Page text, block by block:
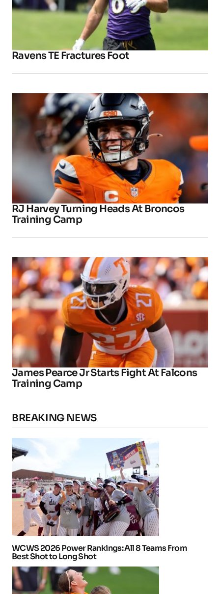
Ravens TE Fractures Foot
RJ Harvey Turning Heads At Broncos
Training Camp
James Pearce Jr Starts Fight At Falcons
Training Camp
BREAKING NEWS
WCWS 2026 Power Rankings: All 8 Teams From
Best Shot to Long Shot